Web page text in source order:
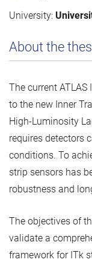
University:
About the
The current ATLAS
to the new Inner
High-Luminosity
requires detectors
conditions. To
strip sensors has
robustness and
The objectives of
validate a
framework for ITk